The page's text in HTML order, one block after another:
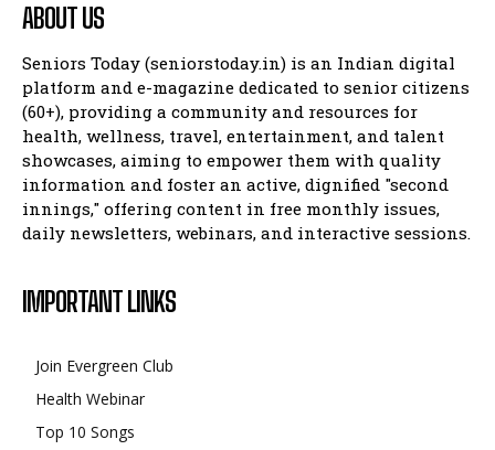
ABOUT US
Seniors Today (seniorstoday.in) is an Indian digital
platform and e-magazine dedicated to senior citizens
(60+), providing a community and resources for
health, wellness, travel, entertainment, and talent
showcases, aiming to empower them with quality
information and foster an active, dignified "second
innings," offering content in free monthly issues,
daily newsletters, webinars, and interactive sessions.
IMPORTANT LINKS
Join Evergreen Club
Health Webinar
Top 10 Songs